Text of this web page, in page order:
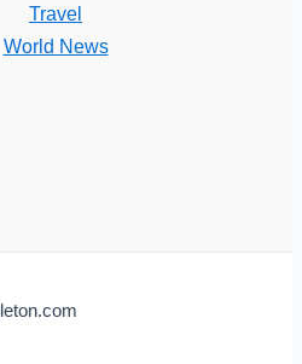
Travel
World News